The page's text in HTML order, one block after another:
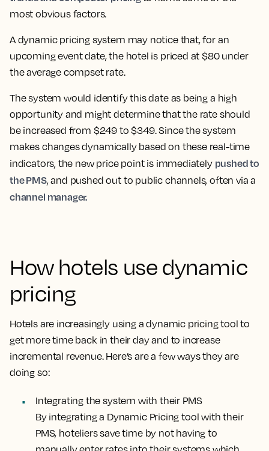
most obvious factors.
A dynamic pricing system may notice that, for an
upcoming event date, the hotel is priced at $80 under
the average compset rate.
The system would identify this date as being a high
opportunity and might determine that the rate should
be increased from $249 to $349. Since the system
makes changes dynamically based on these real-time
indicators, the new price point is immediately pushed to
the PMS, and pushed out to public channels, often via a
channel manager.
How hotels use dynamic
pricing
Hotels are increasingly using a dynamic pricing tool to
get more time back in their day and to increase
incremental revenue. Here’s are a few ways they are
doing so:
Integrating the system with their PMS
By integrating a Dynamic Pricing tool with their
PMS, hoteliers save time by not having to